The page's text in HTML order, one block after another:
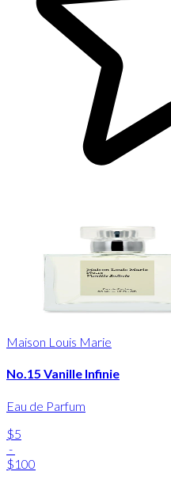
Maison Louis Marie
No.15 Vanille Infinie
Eau de Parfum
$5
-
$100